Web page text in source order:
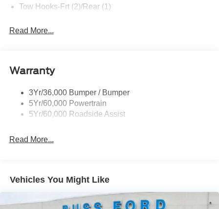
Tow Hooks-Frt (2)/Rear (1)
Read More...
Warranty
3Yr/36,000 Bumper / Bumper
5Yr/60,000 Powertrain
5Yr/60,000 Roadside Assist
Read More...
Vehicles You Might Like